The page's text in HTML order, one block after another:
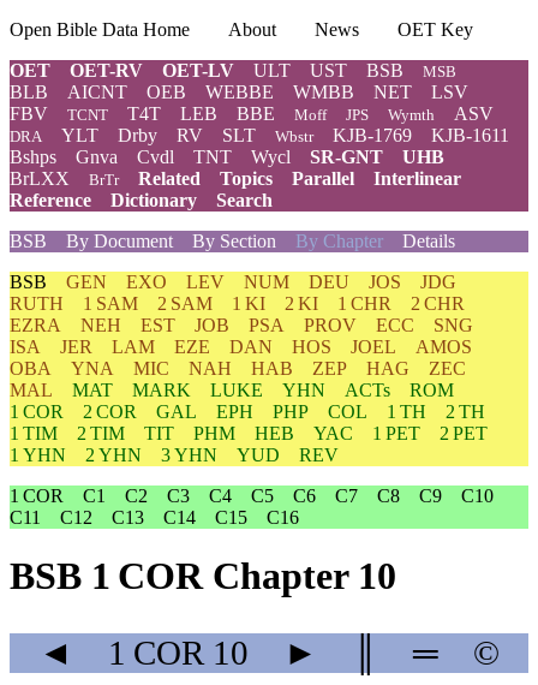
Open Bible Data Home About News
OET Key
OET
OET-RV OET-LV ULT UST BSB MSB
BLB AICNT OEB WEBBE WMBB NET
LSV
FBV
TCNT T4T LEB BBE Moff JPS Wymth ASV
DRA YLT Drby RV SLT Wbstr KJB-1769
KJB-1611
Bshps
Gnva Cvdl TNT Wycl SR-GNT
UHB
BrLXX
BrTr Related Topics Parallel
Interlinear
Reference
Dictionary
Search
BSB
By Document By Section By Chapter Details
BSB GEN EXO LEV NUM DEU JOS
JDG
RUTH
1 SAM 2 SAM 1 KI 2 KI 1 CHR
2 CHR
EZRA
NEH EST JOB PSA PROV ECC
SNG
ISA
JER LAM EZE DAN HOS JOEL
AMOS
OBA
YNA MIC NAH HAB ZEP HAG
ZEC
MAL
MAT MARK LUKE YHN ACTs
ROM
1 COR
2 COR GAL EPH PHP COL 1 TH
2 TH
1 TIM
2 TIM TIT PHM HEB YAC 1 PET
2 PET
1 YHN
2 YHN 3 YHN YUD
REV
1 COR
C1 C2 C3 C4 C5 C6 C7 C8 C9
C10
C11
C12 C13 C14 C15 C16
BSB 1 COR Chapter 10
◄ 1 COR 10 ► ═ ©